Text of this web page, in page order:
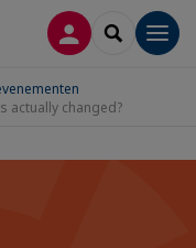
INLOGGEN
SEARCH
actually changed?